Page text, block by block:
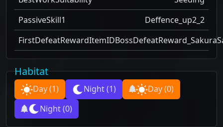
PassiveSkill1
Deffence_up2_2
FirstDefeatRewardItemID
Habitat
Day(1) Night(1) Day(0)
Night(0)